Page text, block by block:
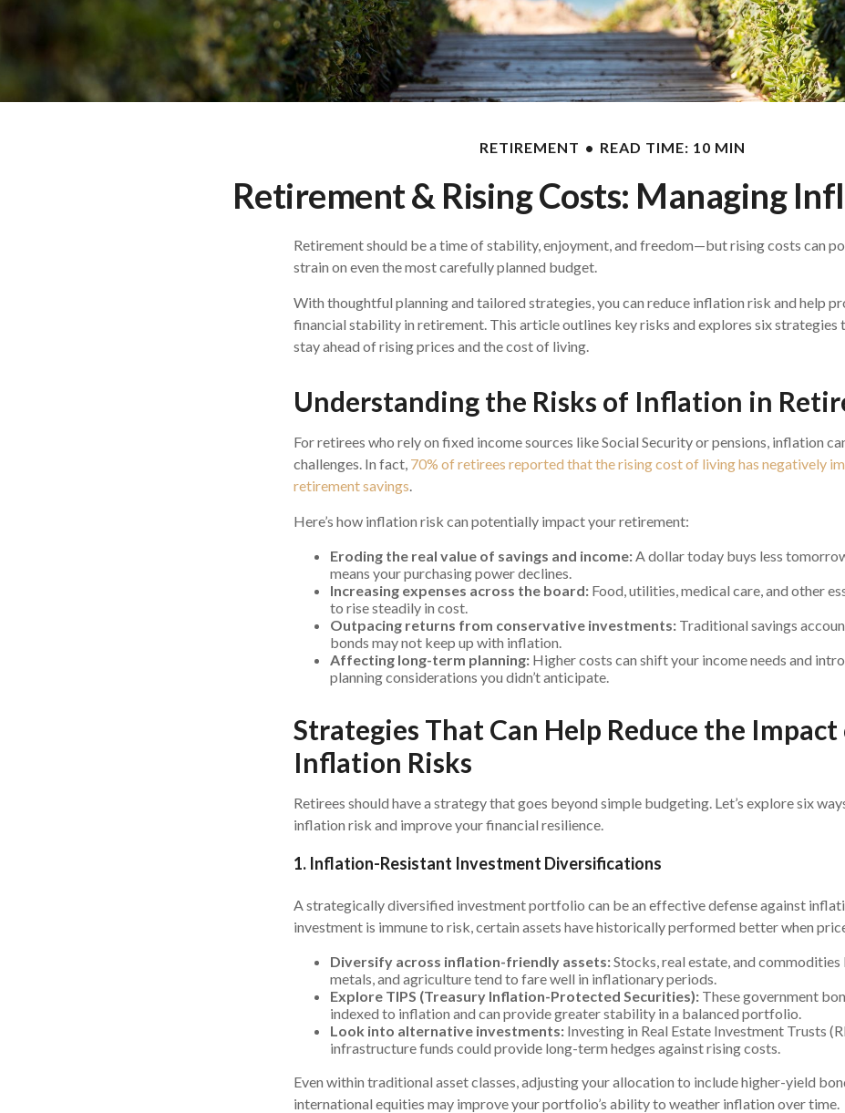
RETIREMENT READ TIME: 10 MIN
Retirement & Rising Costs: Managing
Retirement should be a time of stability, enjoyment, and freedom—but rising costs can
strain on even the most carefully planned budget.
With thoughtful planning and tailored strategies, you can reduce inflation risk and help
financial stability in retirement. This article outlines key risks and explores six strategies
stay ahead of rising prices and the cost of living.
Understanding the Risks of Inflation in
For retirees who rely on fixed income sources like Social Security or pensions, inflation
challenges. In fact, 70% of retirees reported that the rising cost of living has negatively
retirement savings.
Here’s how inflation risk can potentially impact your retirement:
Eroding the real value of savings and income:A dollar today buys less
means your purchasing power declines.
Increasing expenses across the board: Food, utilities, medical care, and other
to rise steadily in cost.
Outpacing returns from conservative investments: Traditional savings
bonds may not keep up with inflation.
Affecting long-term planning: Higher costs can shift your income needs and
planning considerations you didn’t anticipate.
Strategies That Can Help Reduce the Impact
Inflation Risks
Retirees should have a strategy that goes beyond simple budgeting. Let’s explore six
inflation risk and improve your financial resilience.
1. Inflation-Resistant Investment Diversifications
A strategically diversified investment portfolio can be an effective defense against
investment is immune to risk, certain assets have historically performed better when
Diversify across inflation-friendly assets:Stocks, real estate, and commodities
metals, and agriculture tend to fare well in inflationary periods.
Explore TIPS (Treasury Inflation-Protected Securities): These government
indexed to inflation and can provide greater stability in a balanced portfolio.
Look into alternative investments: Investing in Real Estate Investment Trusts
infrastructure funds could provide long-term hedges against rising costs.
Even within traditional asset classes, adjusting your allocation to include higher-yield
international equities may improve your portfolio’s ability to weather inflation over time.